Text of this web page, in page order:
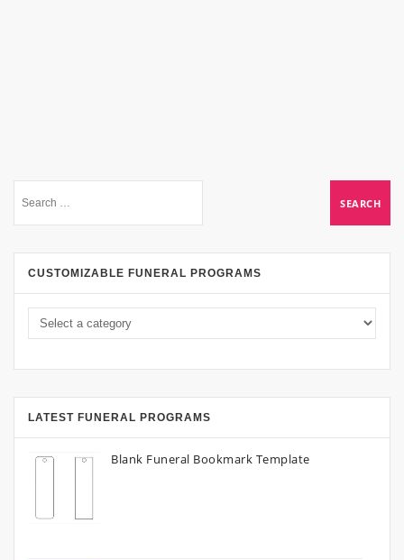
CUSTOMIZABLE FUNERAL PROGRAMS
LATEST FUNERAL PROGRAMS
Blank Funeral Bookmark Template